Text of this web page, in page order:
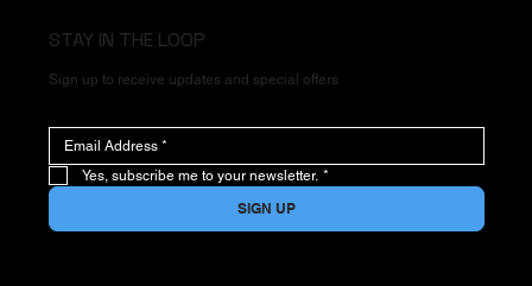
STAY IN THE LOOP
Sign up to receive updates and special offers
Yes, subscribe me to your newsletter. *
SIGN UP